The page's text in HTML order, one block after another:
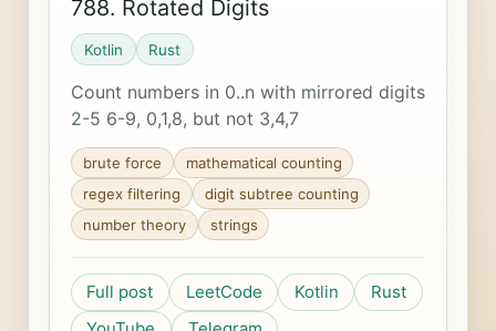
788. Rotated Digits
Kotlin Rust
Count numbers in 0..n with mirrored digits
2-5 6-9, 0,1,8, but not 3,4,7
brute force
mathematical counting
regex filtering
digit subtree counting
number theory
strings
Full post LeetCode Kotlin
Rust